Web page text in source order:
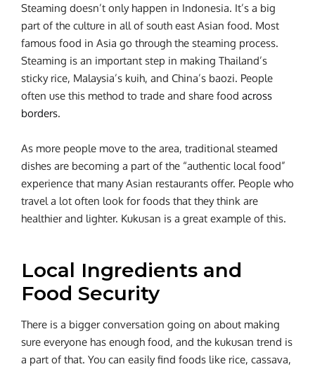
Steaming doesn’t only happen in Indonesia. It’s a big
part of the culture in all of south east Asian food. Most
famous food in Asia go through the steaming process.
Steaming is an important step in making Thailand’s
sticky rice, Malaysia’s kuih, and China’s baozi. People
often use this method to trade and share food across
borders.
As more people move to the area, traditional steamed
dishes are becoming a part of the “authentic local food”
experience that many Asian restaurants offer. People who
travel a lot often look for foods that they think are
healthier and lighter. Kukusan is a great example of this.
Local Ingredients and
Food Security
There is a bigger conversation going on about making
sure everyone has enough food, and the kukusan trend is
a part of that. You can easily find foods like rice, cassava,